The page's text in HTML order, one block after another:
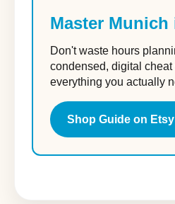
Master
Don't waste hours
condensed, digital cheat
everything you actually
Shop Guide on